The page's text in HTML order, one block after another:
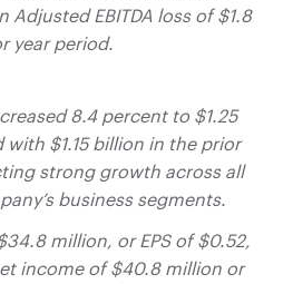
Adjusted EBITDA loss of$1.8
year period.
8.4 percent to $1.25
with $1.15 billion in the prior
strong growth across all
business segments.
million, or EPS of$0.52,
income of$40.8 million or